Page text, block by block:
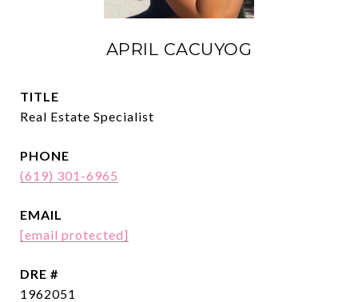
APRIL CACUYOG
TITLE
Real Estate Specialist
PHONE
(619) 301-6965
EMAIL
[email protected]
DRE #
1962051